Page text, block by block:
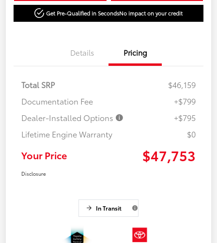
Get Pre-Qualified in SecondsNo impact on your credit
Details Pricing
Total SRP
$46,159
Documentation Fee
+$799
Dealer-Installed Options
+$795
Lifetime Engine Warranty
$0
Your Price $47,753
Disclosure
In Transit